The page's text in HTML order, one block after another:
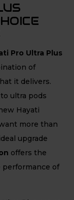
Pro Ultra Plus
of
it delivers.
ultra pods
Hayati
more than
upgrade
offers the
of